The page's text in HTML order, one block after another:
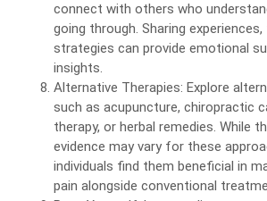
connect with others who
going through. Sharing
strategies can provide emotional
insights.
Alternative Therapies: Explore
such as acupuncture, chiropractic
therapy, or herbal remedies. While
evidence may vary for these
individuals find them beneficial in
pain alongside conventional